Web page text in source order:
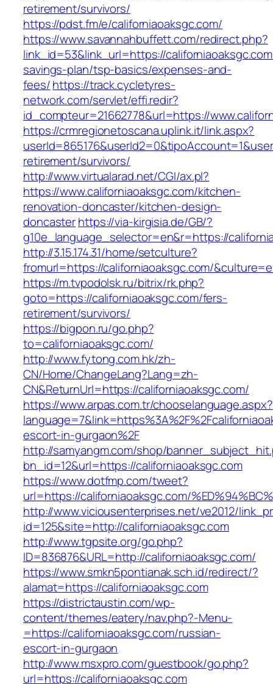
retirement/survivors/
https://pdst.fm/e/californiaoaksgc.com/
https://www.savannahbuffett.com/redirect.php?
link_id=53&link_url=https://
savings-plan/tsp-basics/expenses-and-
fees/https://track.cycletyres-
network.com/servlet/effi.redir?
id_compteur=21662778&url=https://
https://crmregionetoscana.uplink.it/link.aspx?
retirement/survivors/
http://www.virtualarad.net/CGI/ax.pl?
https://www.californiaoaksgc.com/kitchen-
renovation-doncaster/kitchen-design-
doncasterhttps://via-kirgisia.de/GB/?
g10e_language_selector=en&r=https://
http://3.15.174.31/home/setculture?
fromurl=https://californiaoaksgc.com/
https://m.tvpodolsk.ru/bitrix/rk.php?
goto=https://californiaoaksgc.com/fers-
retirement/survivors/
https://bigpon.ru/go.php?
to=californiaoaksgc.com/
http://www.fytong.com.hk/zh-
CN/Home/ChangeLang?Lang=zh-
CN&ReturnUrl=https://californiaoaksgc.com/
https://www.arpas.com.tr/chooselanguage.aspx?
escort-in-gurgaon%2F
http://samyangm.com/shop/
bn_id=12&url=https://californiaoaksgc.com
https://www.dotfmp.com/tweet?
url=https://californiaoaksgc.com/
http://www.viciousenterprises.net/ve2012/
id=125&site=http://californiaoaksgc.com
http://www.tgpsite.org/go.php?
ID=836876&URL=http://californiaoaksgc.com/
https://www.smkn5pontianak.sch.id/redirect/?
alamat=https://californiaoaksgc.com
https://districtaustin.com/wp-
content/themes/eatery/nav.php?-Menu-
=https://californiaoaksgc.com/russian-
escort-in-gurgaon
http://www.msxpro.com/guestbook/go.php?
url=https://californiaoaksgc.com